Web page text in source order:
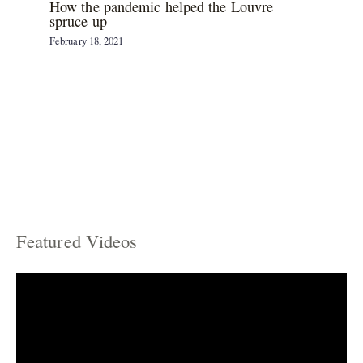
How the pandemic helped the Louvre
spruce up
February 18, 2021
Featured Videos
C